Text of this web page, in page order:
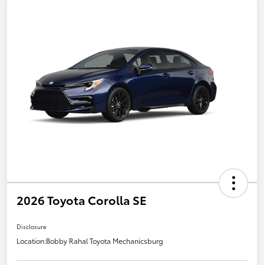
2026 Toyota Corolla SE
Disclosure
Location:Bobby Rahal Toyota Mechanicsburg